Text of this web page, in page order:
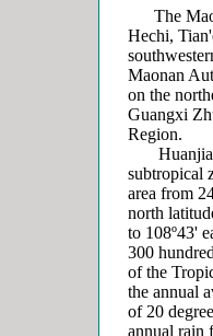
The
Hechi,
Maonan
on the
Guangxi
Region.
subtropical
area from
north
to 108º43'
300
of the
the annual
of 20
annual rain